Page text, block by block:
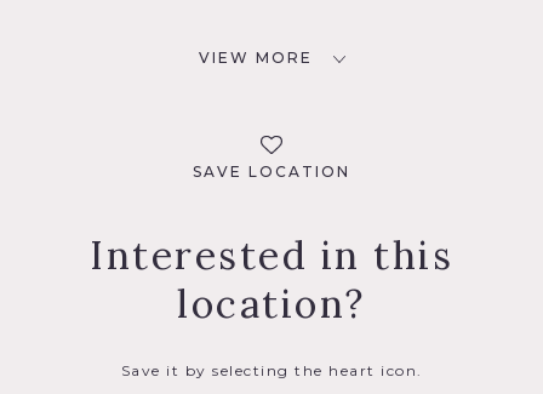
VIEW MORE
SAVE LOCATION
Interested in this
location?
Save it by selecting the heart icon.